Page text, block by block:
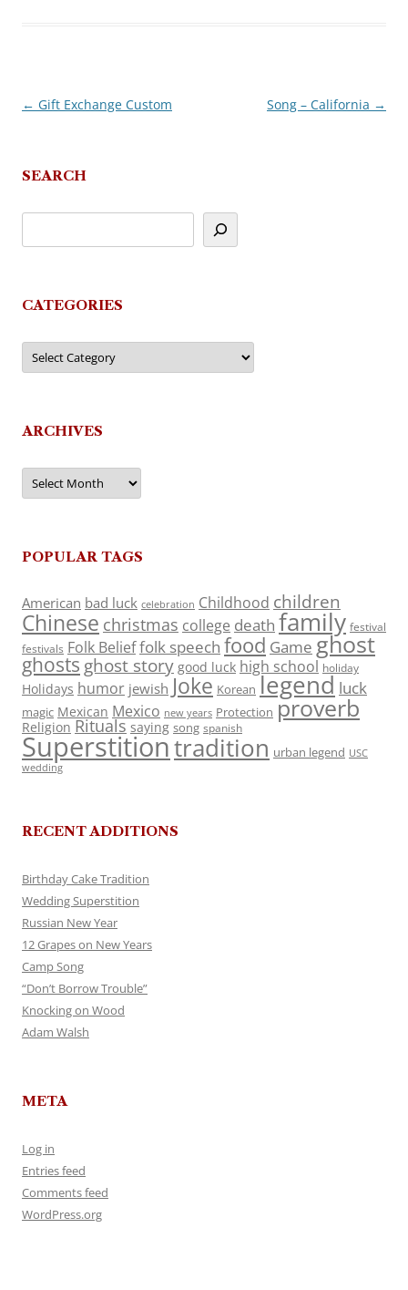
Post
← Gift Exchange Custom Song – California →
SEARCH
CATEGORIES
Categories
ARCHIVES
Archives
POPULAR TAGS
American bad luck celebration Childhood children
Chinese christmas college death family festival
festivals Folk Belieffolk speech food Game ghost
ghosts ghost story good luck high school holiday
Holidays humor jewish Joke Korean legend luck
magic Mexican Mexico new years Protection proverb
Religion Rituals saying song spanish
Superstitiontradition urban legend USC
wedding
RECENT ADDITIONS
Birthday Cake Tradition
Wedding Superstition
Russian New Year
12 Grapes on New Years
Camp Song
“Don’t Borrow Trouble”
Knocking on Wood
Adam Walsh
META
Log in
Entries feed
Comments feed
WordPress.org